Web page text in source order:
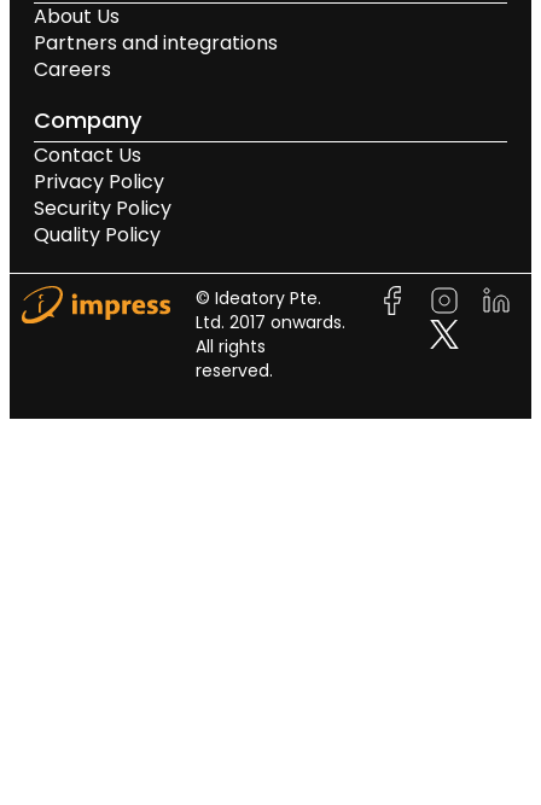
About Us
Partners and integrations
Careers
Company
Contact Us
Privacy Policy
Security Policy
Quality Policy
© Ideatory Pte.
Ltd. 2017 onwards.
All rights
reserved.